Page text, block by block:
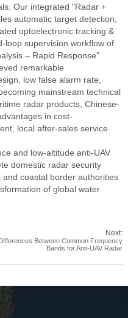
Our integrated "Radar +
automatic target detection,
optoelectronic tracking &
loop supervision workflow of
– Rapid Response".
remarkable
low false alarm rate,
mainstream technical
radar products, Chinese-
in cost-
local after-sales service
and low-altitude anti-UAV
domestic radar security
coastal border authorities
of global water
Next:
Between Common Frequency
Bands for Anti-UAV Radar